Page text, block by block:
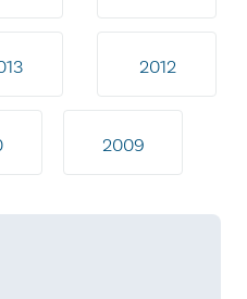
2012
2009